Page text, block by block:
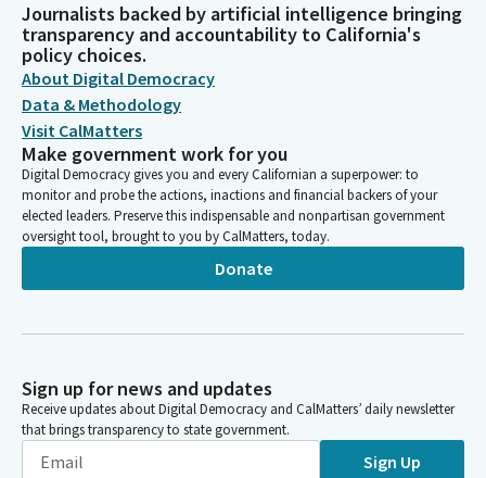
Journalists backed by artificial intelligence bringing
transparency and accountability to California's
policy choices.
About Digital Democracy
Data & Methodology
Visit CalMatters
Make government work for you
Digital Democracy gives you and every Californian a superpower: to
monitor and probe the actions, inactions and financial backers of your
elected leaders. Preserve this indispensable and nonpartisan government
oversight tool, brought to you by CalMatters, today.
Donate
Sign up for news and updates
Receive updates about Digital Democracy and CalMatters’ daily newsletter
that brings transparency to state government.
Sign Up